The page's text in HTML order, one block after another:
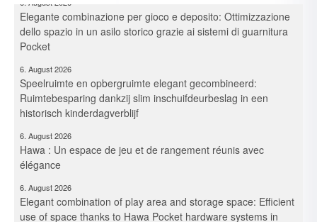
Elegante combinazione per gioco e deposito: Ottimizzazione
dello spazio in un asilo storico grazie ai sistemi di guarnitura
Pocket
Speelruimte en opbergruimte elegant gecombineerd:
Ruimtebesparing dankzij slim inschuifdeurbeslag in een
historisch kinderdagverblijf
Hawa : Un espace de jeu et de rangement réunis avec
élégance
Elegant combination of play area and storage space: Efficient
use of space thanks to Hawa Pocket hardware systems in